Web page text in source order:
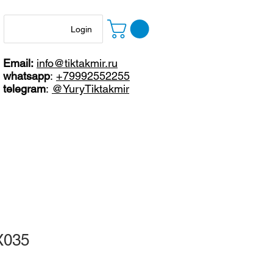
Login
Email: info@tiktakmir.ru
whatsapp: +79992552255
telegram: @YuryTiktakmir